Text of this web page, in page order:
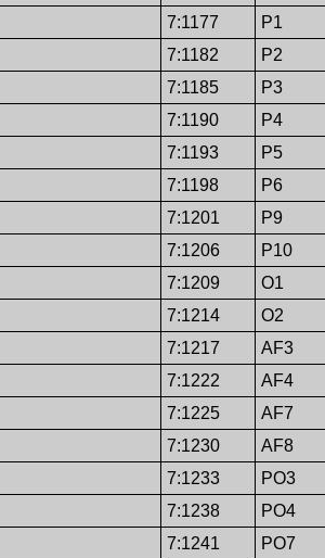
7:1177
P1
7:1182
P2
7:1185
P3
7:1190
P4
7:1193
P5
7:1198
P6
7:1201
P9
7:1206
P10
7:1209
O1
7:1214
O2
7:1217
AF3
7:1222
AF4
7:1225
AF7
7:1230
AF8
7:1233
PO3
7:1238
PO4
7:1241
PO7